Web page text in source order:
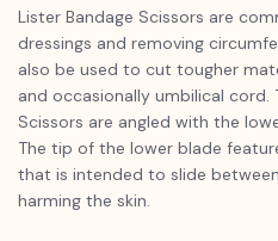
Lister Bandage Scissors are
dressings and removing
also be used to cut tougher
and occasionally umbilical cord.
Scissors are angled with the
The tip of the lower blade
that is intended to slide
harming the skin.